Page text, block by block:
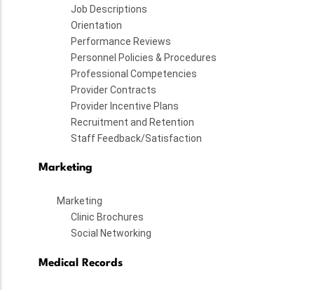
Job Descriptions
Orientation
Performance Reviews
Personnel Policies & Procedures
Professional Competencies
Provider Contracts
Provider Incentive Plans
Recruitment and Retention
Staff Feedback/Satisfaction
Marketing
Marketing
Clinic Brochures
Social Networking
Medical Records